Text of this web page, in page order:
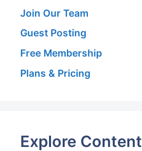
Join Our Team
Guest Posting
Free Membership
Plans & Pricing
Explore Content